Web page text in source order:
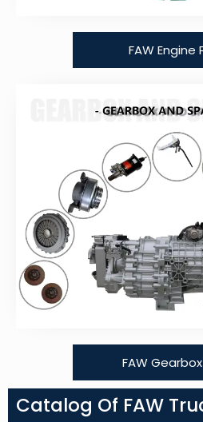
FAW Engine
FAW
Catalog Of FAW